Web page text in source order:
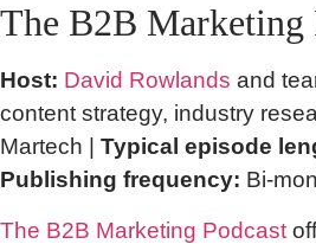
The B2B Marketing
Host: David Rowlands and
content strategy, industry
Martech | Typical episode
Publishing frequency: Bi-
The B2B Marketing Podcast